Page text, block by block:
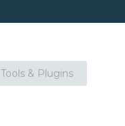
Tools & Plugins